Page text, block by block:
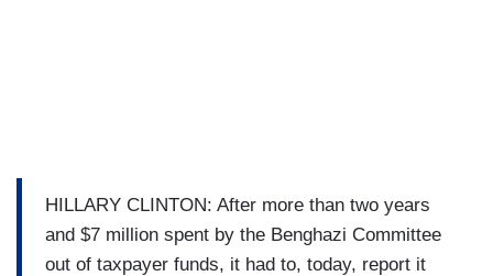
HILLARY CLINTON: After more than two years
and $7 million spent by the Benghazi Committee
out of taxpayer funds, it had to, today, report it